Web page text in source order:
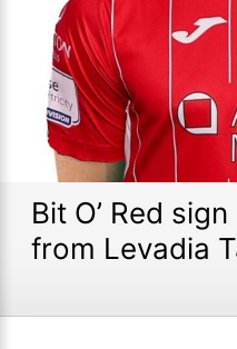
Bit O’ Red
from Levadia